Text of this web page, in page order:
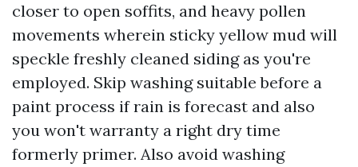
closer to open soffits, and heavy pollen
movements wherein sticky yellow mud will
speckle freshly cleaned siding as you're
employed. Skip washing suitable before a
paint process if rain is forecast and also
you won't warranty a right dry time
formerly primer. Also avoid washing